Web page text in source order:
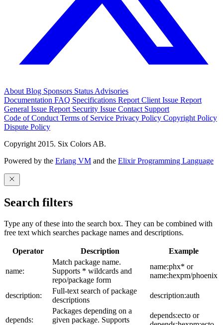
About Blog Sponsors Status Advisories
Documentation FAQ Specifications Report Client Issue Report
General Issue Report Security Issue Contact Support
Code of Conduct Terms of Service Privacy Policy Copyright Policy
Dispute Policy
Copyright 2015. Six Colors AB.
Powered by the Erlang VM and the Elixir Programming Language
Search filters
Type any of these into the search box. They can be combined with
free text which searches package names and descriptions.
Operator Description Example
name:
Match package name.
Supports * wildcards and
repo/package form
name:phx* or
name:hexpm/phoenix
description:
Full-text search of package
descriptions
description:auth
depends:
Packages depending on a
given package. Supports
depends:ecto or